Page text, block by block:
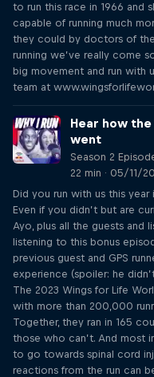
to run this race in 1966 and
capable of running much
they could by doctors of
running we’ve really come
big movement and run with
team at
Hear how
went
Season 2
22 min · 05/11/
Did you run with us this year
Even if you didn’t but are
Ayo, plus all the guests and
listening to this bonus
previous guest and GPS
experience (spoiler: he
The 2023 Wings for Life
with more than 200,000
Together, they ran in 165
those who can’t. And most
to go towards spinal cord
reactions from the run can